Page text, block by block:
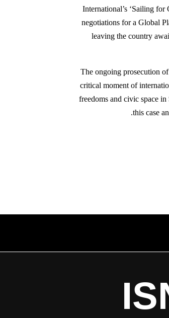
International’s ‘Sailing
negotiations for a Global
leaving the country
The ongoing prosecution
critical moment of
freedoms and civic space
this case